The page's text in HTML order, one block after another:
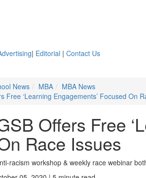
| Editorial | Contact Us
News MBA
MBA News
Free ‘Learning Engagements’ Focused On
Offers Free
Race Issues
racism workshop & weekly race webinar